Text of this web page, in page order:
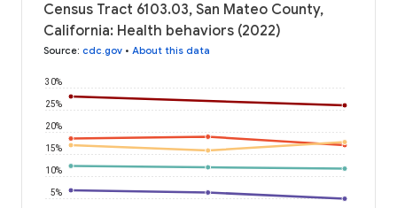
Census Tract 6103.03, San Mateo County,
California: Health behaviors (2022)
Source: cdc.gov • About this data
5%
10%
15%
20%
25%
30%